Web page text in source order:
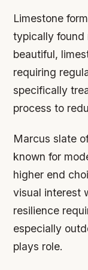
Limestone
typically found
beautiful,
requiring
specifically
process to
Marcus slate
known for
higher end
visual interest
resilience
especially
plays role.